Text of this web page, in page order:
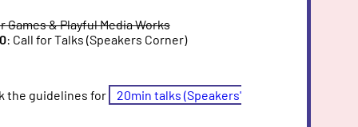
Games & Playful Media Works
: Call for Talks (Speakers Corner)
the guidelines for 20min talks (Speakers'